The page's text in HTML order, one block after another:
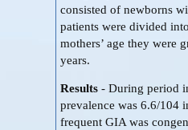
consisted of newborns
patients were divided
mothers’ age they were
years.
Results - During period
prevalence was 6.6/104
frequent GIA was